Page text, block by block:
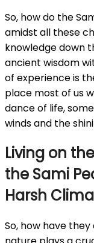
So, how do the
amidst all these
knowledge down
ancient wisdom
of experience is
place most of us
dance of life,
winds and the
Living on
the Sami
Harsh
So, how have